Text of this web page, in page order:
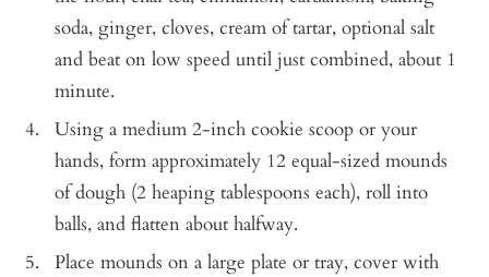
soda, ginger, cloves, cream of tartar, optional salt
and beat on low speed until just combined, about 1
minute.
Using a medium 2-inch cookie scoop or your
hands, form approximately 12 equal-sized mounds
of dough (2 heaping tablespoons each), roll into
balls, and flatten about halfway.
Place mounds on a large plate or tray, cover with